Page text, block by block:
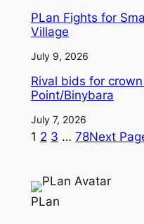
PLan Fights for
Village
July 9, 2026
Rival bids for
Point/Binybara
July 7, 2026
1 2 3 … 78Next
PLan